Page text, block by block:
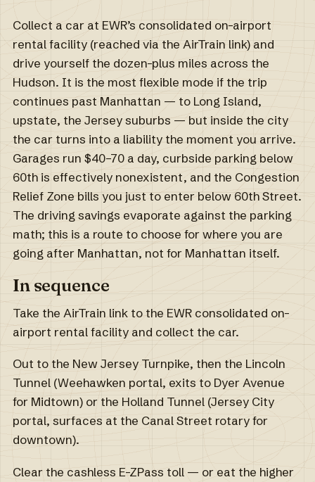
Collect a car at EWR’s consolidated on-airport
rental facility (reached via the AirTrain link) and
drive yourself the dozen-plus miles across the
Hudson. It is the most flexible mode if the trip
continues past Manhattan — to Long Island,
upstate, the Jersey suburbs — but inside the city
the car turns into a liability the moment you arrive.
Garages run $40–70 a day, curbside parking below
60th is effectively nonexistent, and the Congestion
Relief Zone bills you just to enter below 60th Street.
The driving savings evaporate against the parking
math; this is a route to choose for where you are
going after Manhattan, not for Manhattan itself.
In sequence
Take the AirTrain link to the EWR consolidated on-
airport rental facility and collect the car.
Out to the New Jersey Turnpike, then the Lincoln
Tunnel (Weehawken portal, exits to Dyer Avenue
for Midtown) or the Holland Tunnel (Jersey City
portal, surfaces at the Canal Street rotary for
downtown).
Clear the cashless E-ZPass toll — or eat the higher